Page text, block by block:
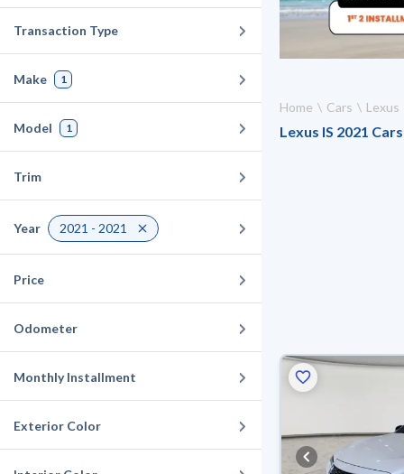
Transaction Type
Make 1
Model 1
Trim
Year 2021 - 2021
Price
Odometer
Monthly Installment
Exterior Color
Home Cars Lexus
Lexus IS 2021